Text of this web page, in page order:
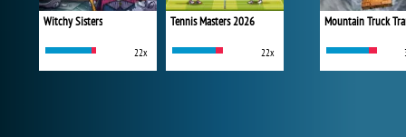
Witchy Sisters
22x
Tennis Masters 2026
22x
Mountain Truck